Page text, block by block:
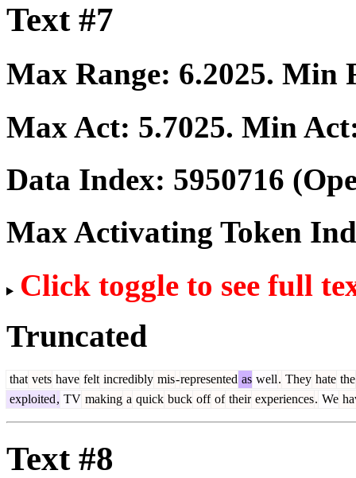
Text #7
Max Range: 6.2025. Min
Max Act: 5.7025. Min
Data Index: 5950716
Max Activating Token
Click toggle to see full
Truncated
that vets have felt incredibly mis-represented as well. They hate the
exploited, TV making a quick buck off of their experiences. We
Text #8